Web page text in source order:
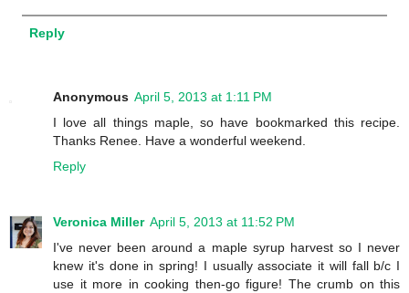
Reply
Anonymous April 5, 2013 at 1:11 PM
I love all things maple, so have bookmarked this recipe.
Thanks Renee. Have a wonderful weekend.
Reply
Veronica Miller April 5, 2013 at 11:52 PM
I've never been around a maple syrup harvest so I never
knew it's done in spring! I usually associate it will fall b/c I
use it more in cooking then-go figure! The crumb on this